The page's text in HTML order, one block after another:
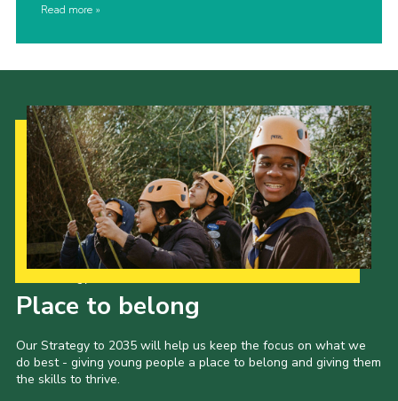
Read more
Place to belong
Our Strategy to 2035 will help us keep the focus on what we
do best - giving young people a place to belong and giving them
the skills to thrive.